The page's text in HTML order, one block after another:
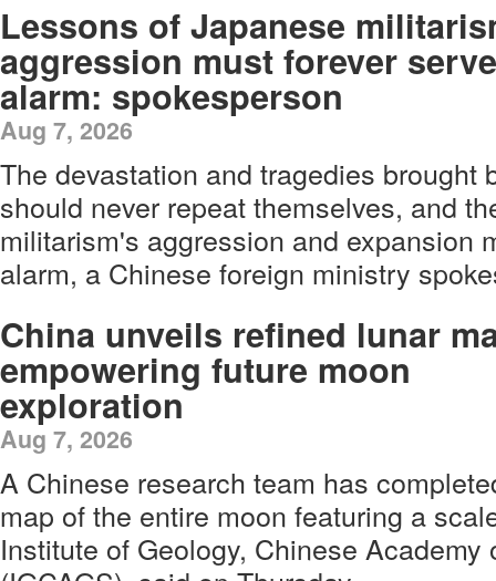
Lessons of Japanese
aggression must forever
alarm: spokesperson
Aug 7, 2026
The devastation and tragedies brought
should never repeat themselves, and
militarism's aggression and expansion
alarm, a Chinese foreign ministry
China unveils refined lunar
empowering future moon
exploration
Aug 7, 2026
A Chinese research team has
map of the entire moon featuring a
Institute of Geology, Chinese